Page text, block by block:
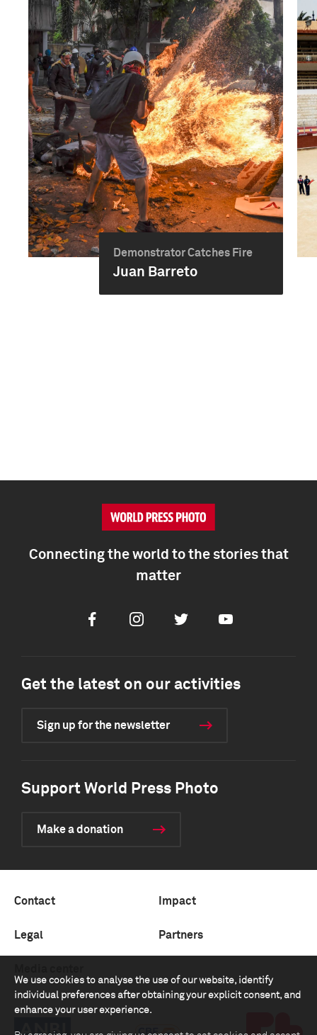
Demonstrator Catches Fire
Juan Barreto
We use cookies to analyse the use of our website, identify
individual preferences after obtaining your explicit consent, and
enhance your user experience.
Connecting the world to the stories that
matter
FacebookInstagramTwitter Youtube
Get the latest on our activities
Sign up for the newsletter
Support World Press Photo
Make a donation
Contact Impact
Legal Partners